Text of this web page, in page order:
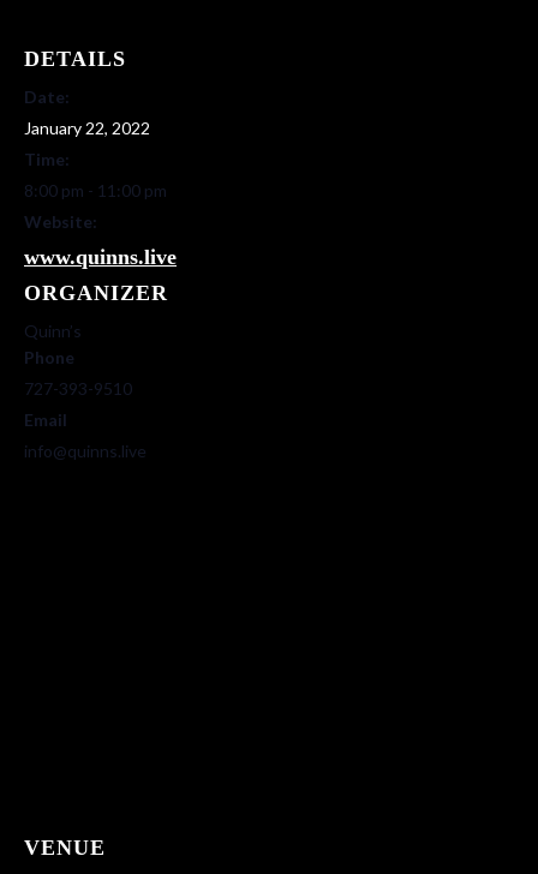
DETAILS
Date:
January 22, 2022
Time:
8:00 pm - 11:00 pm
Website:
www.quinns.live
ORGANIZER
Quinn’s
Phone
727-393-9510
Email
info@quinns.live
VENUE